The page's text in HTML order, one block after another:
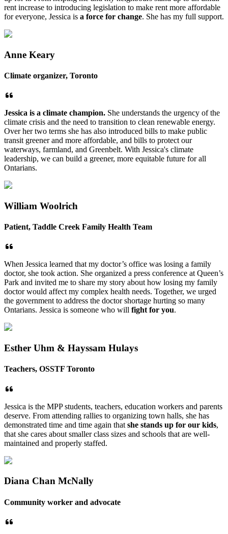
rent increase to introducing legislation to make rent more affordable
for everyone, Jessica is a force for change. She has my full support.
Anne Keary
Climate organizer, Toronto
Jessica is a climate champion. She understands the urgency of the
climate crisis and the need to transition to clean renewable energy.
Over her two terms she has also introduced bills to make public
transit greener and more affordable, and bills to protect our
waterways, farmland, and Greenbelt. With Jessica's climate
leadership, we can build a greener, more equitable future for all
Ontarians.
William Woolrich
Patient, Taddle Creek Family Health Team
When Jessica learned that my doctor’s office was losing a family
doctor, she took action. She organized a press conference at Queen’s
Park and invited me to share my story about how losing my family
doctor would affect my complex health needs. Together, we urged
the government to address the doctor shortage hurting so many
Ontarians. Jessica is someone who will fight for you.
Esther Uhm & Hayssam Hulays
Teachers, OSSTF Toronto
Jessica is the MPP students, teachers, education workers and parents
deserve. From attending rallies to organizing town halls, she has
demonstrated time and time again that she stands up for our kids,
that she cares about smaller class sizes and schools that are well-
maintained and properly staffed.
Diana Chan McNally
Community worker and advocate